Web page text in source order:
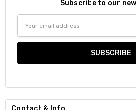
Subscribe to our
Contact & Info